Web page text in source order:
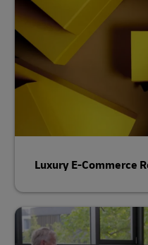
Luxury E-Commerce